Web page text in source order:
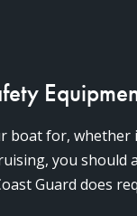
boat for, whether
you should
Guard does